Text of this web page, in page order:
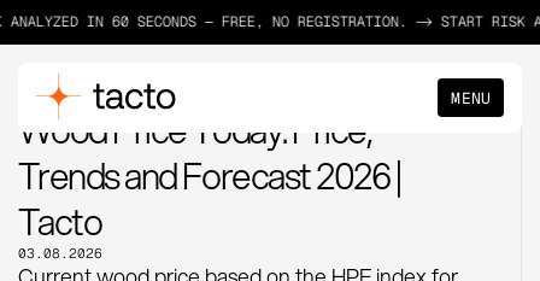
IN 60 SECONDS — FREE, NO REGISTRATION. -> START RISK
MENU
MATERIAL PRICES
Wood Price Today: Price,
Trends and Forecast 2026 |
Tacto
03.08.2026